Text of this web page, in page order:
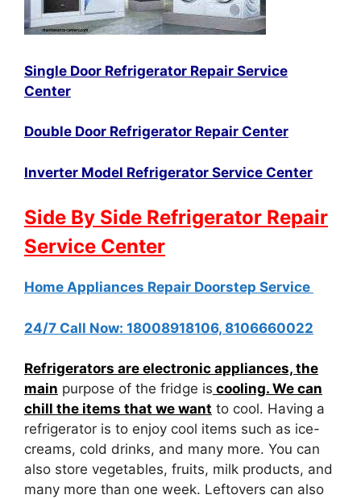
Single Door Refrigerator Repair Service
Center
Double Door Refrigerator Repair Center
Inverter Model Refrigerator Service Center
Side By Side Refrigerator Repair
Service Center
Home Appliances Repair Doorstep Service
24/7 Call Now: 18008918106, 8106660022
Refrigerators are electronic appliances, the
main purpose of the fridge is cooling. We can
chill the items that we want to cool. Having a
refrigerator is to enjoy cool items such as ice-
creams, cold drinks, and many more. You can
also store vegetables, fruits, milk products, and
many more than one week. Leftovers can also